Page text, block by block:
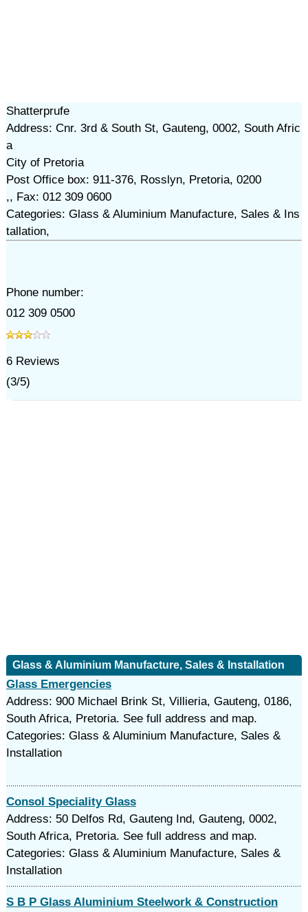
Shatterprufe
Address: Cnr. 3rd & South St, Gauteng, 0002, South Afric
a
City of Pretoria
Post Office box: 911-376, Rosslyn, Pretoria, 0200
,, Fax: 012 309 0600
Categories: Glass & Aluminium Manufacture, Sales & Ins
tallation,
Phone number:
012 309 0500
6Reviews
(3/5)
Glass & Aluminium Manufacture, Sales & Installation
Glass Emergencies
Address: 900 Michael Brink St, Villieria, Gauteng, 0186,
South Africa, Pretoria. See full address and map.
Categories: Glass & Aluminium Manufacture, Sales &
Installation
Consol Speciality Glass
Address: 50 Delfos Rd, Gauteng Ind, Gauteng, 0002,
South Africa, Pretoria. See full address and map.
Categories: Glass & Aluminium Manufacture, Sales &
Installation
S B P Glass Aluminium Steelwork & Construction